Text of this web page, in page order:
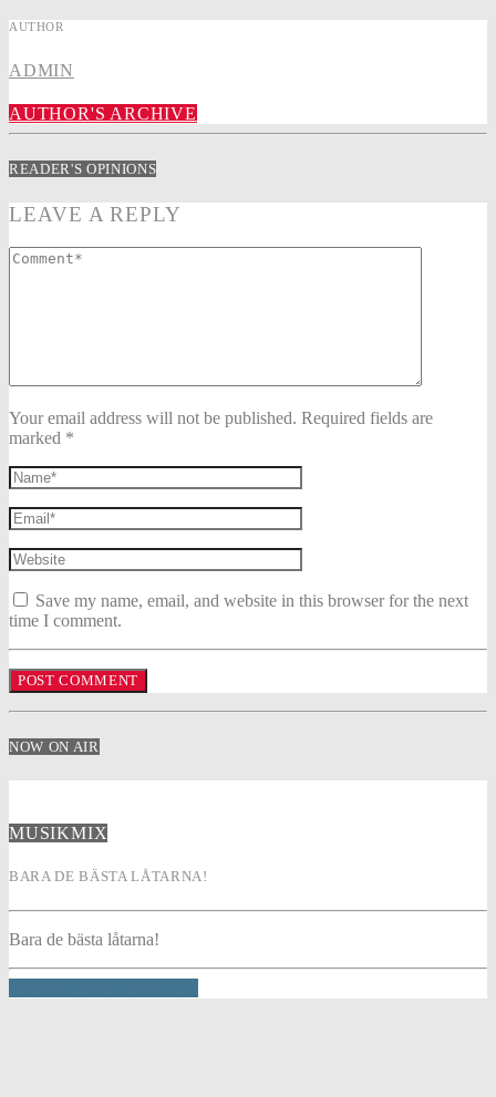
AUTHOR
ADMIN
AUTHOR'S ARCHIVE
READER'S OPINIONS
LEAVE A REPLY
Your email address will not be published. Required fields are
marked *
Save my name, email, and website in this browser for the next
time I comment.
NOW ON AIR
MUSIKMIX
BARA DE BÄSTA LÅTARNA!
Bara de bästa låtarna!